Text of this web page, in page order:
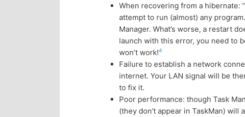
When recovering from a hibernate:
attempt to run (almost) any
Manager. What’s worse, a restart
launch with this error, you need to
won’t work!4
Failure to establish a network
internet. Your LAN signal will be
to fix it.
Poor performance: though Task
(they don’t appear in TaskMan) will